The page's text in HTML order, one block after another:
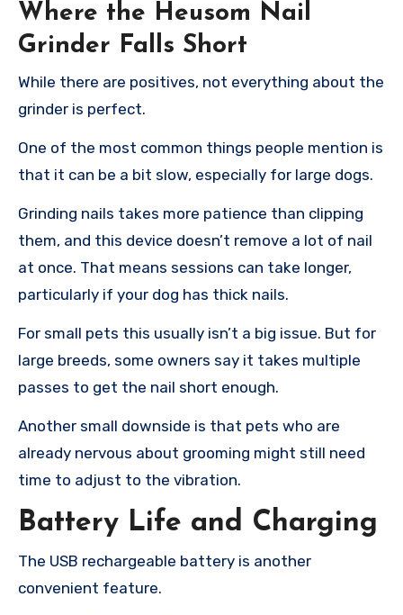
Where the Heusom Nail
Grinder Falls Short
While there are positives, not everything about the
grinder is perfect.
One of the most common things people mention is
that it can be a bit slow, especially for large dogs.
Grinding nails takes more patience than clipping
them, and this device doesn’t remove a lot of nail
at once. That means sessions can take longer,
particularly if your dog has thick nails.
For small pets this usually isn’t a big issue. But for
large breeds, some owners say it takes multiple
passes to get the nail short enough.
Another small downside is that pets who are
already nervous about grooming might still need
time to adjust to the vibration.
Battery Life and Charging
The USB rechargeable battery is another
convenient feature.